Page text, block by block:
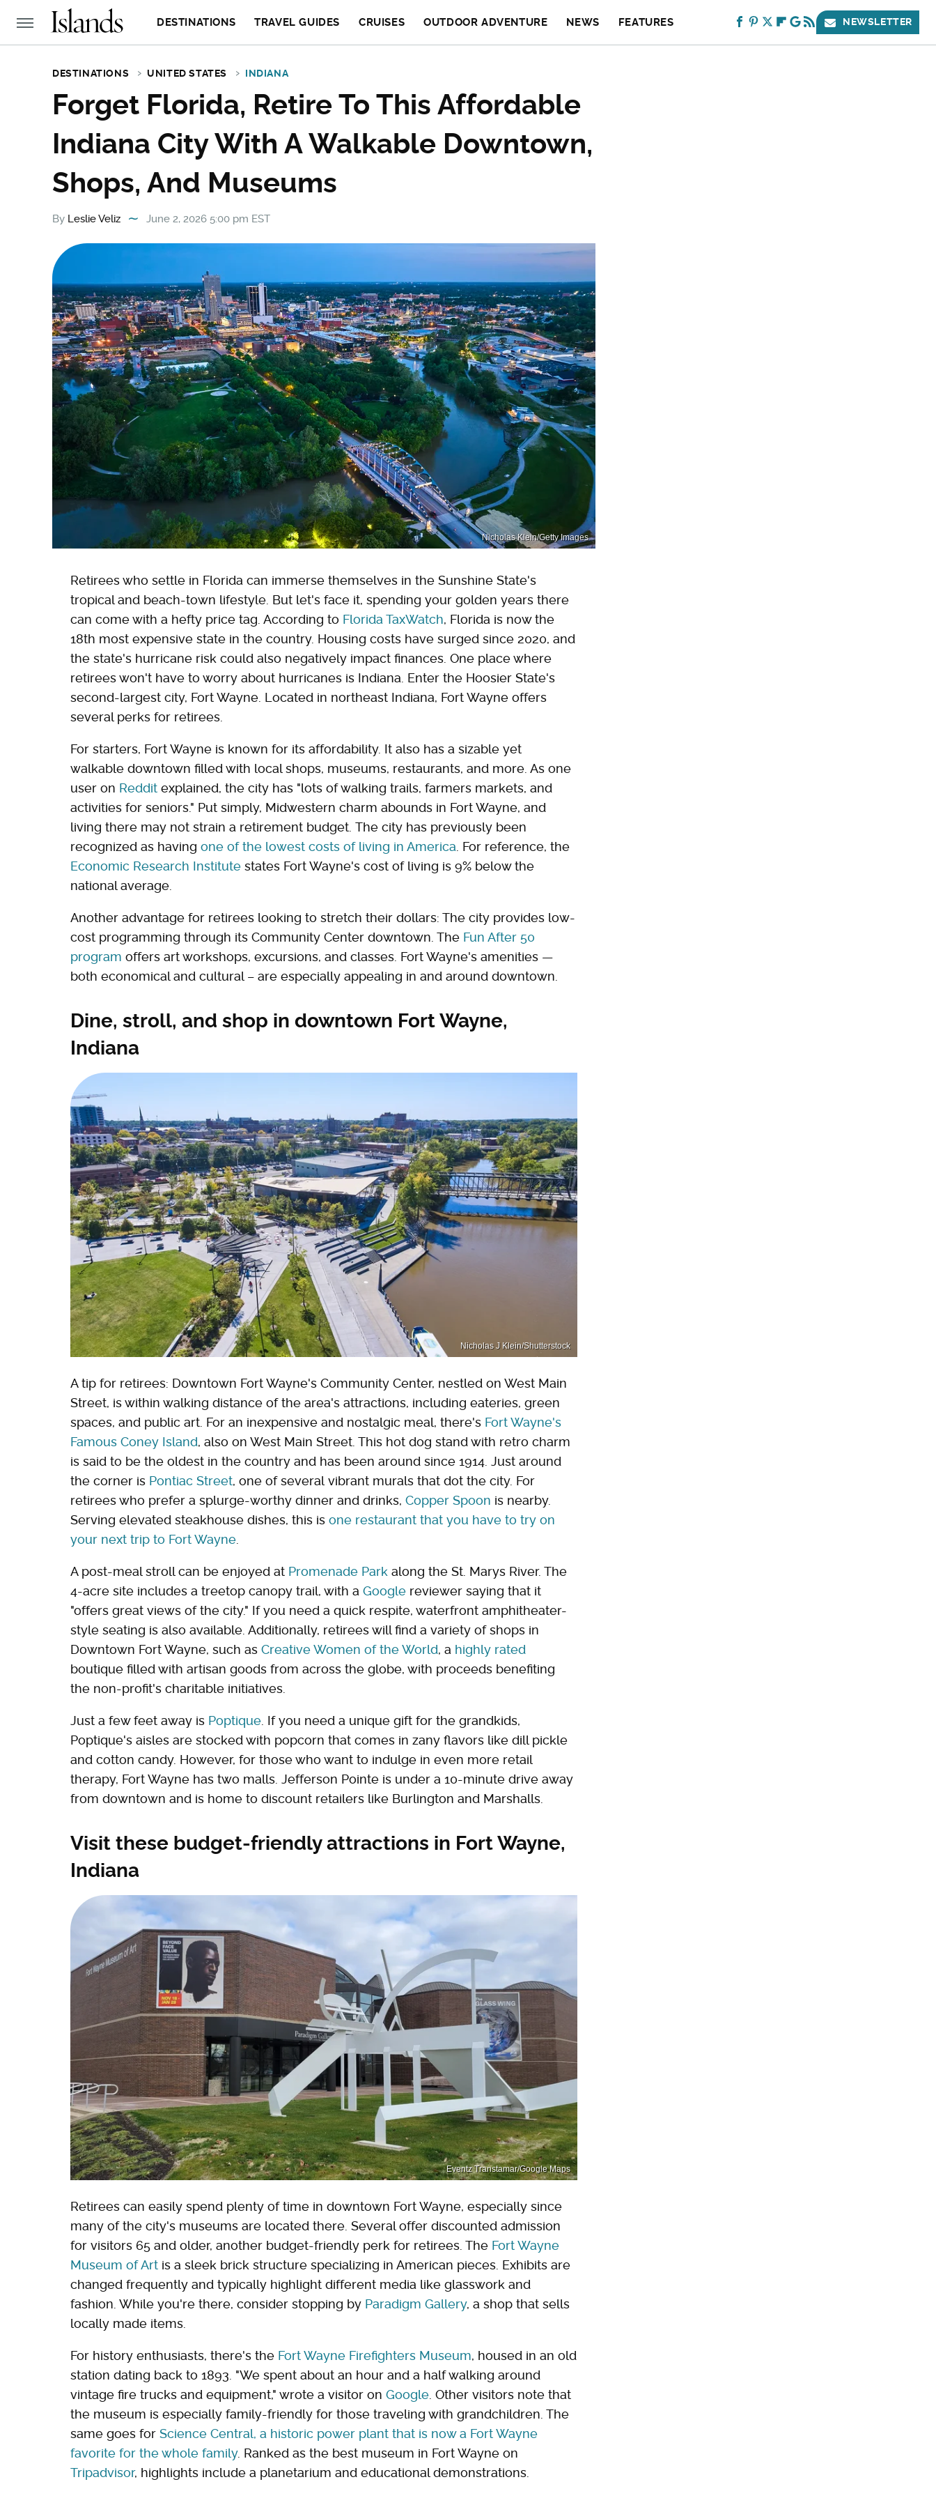
DESTINATIONS TRAVEL GUIDES CRUISES OUTDOOR ADVENTURE NEWS FEATURES NEWSLETTER
DESTINATIONS UNITED STATES INDIANA
Forget Florida, Retire To This Affordable
Indiana City With A Walkable Downtown,
Shops, And Museums
By Leslie Veliz June 2, 2026 5:00 pm EST
Nicholas Klein/Getty Images
Retirees who settle in Florida can immerse themselves in the Sunshine State's
tropical and beach-town lifestyle. But let's face it, spending your golden years there
can come with a hefty price tag. According to Florida TaxWatch, Florida is now the
18th most expensive state in the country. Housing costs have surged since 2020, and
the state's hurricane risk could also negatively impact finances. One place where
retirees won't have to worry about hurricanes is Indiana. Enter the Hoosier State's
second-largest city, Fort Wayne. Located in northeast Indiana, Fort Wayne offers
several perks for retirees.
For starters, Fort Wayne is known for its affordability. It also has a sizable yet
walkable downtown filled with local shops, museums, restaurants, and more. As one
user on Reddit explained, the city has "lots of walking trails, farmers markets, and
activities for seniors." Put simply, Midwestern charm abounds in Fort Wayne, and
living there may not strain a retirement budget. The city has previously been
recognized as having one of the lowest costs of living in America . For reference, the
Economic Research Institute states Fort Wayne's cost of living is 9% below the
national average.
Another advantage for retirees looking to stretch their dollars: The city provides low-
cost programming through its Community Center downtown. The Fun After 50
program offers art workshops, excursions, and classes. Fort Wayne's amenities —
both economical and cultural – are especially appealing in and around downtown.
Dine, stroll, and shop in downtown Fort Wayne,
Indiana
Nicholas J Klein/Shutterstock
A tip for retirees: Downtown Fort Wayne's Community Center, nestled on West Main
Street, is within walking distance of the area's attractions, including eateries, green
spaces, and public art. For an inexpensive and nostalgic meal, there's Fort Wayne's
Famous Coney Island, also on West Main Street. This hot dog stand with retro charm
is said to be the oldest in the country and has been around since 1914. Just around
the corner is Pontiac Street, one of several vibrant murals that dot the city. For
retirees who prefer a splurge-worthy dinner and drinks, Copper Spoon is nearby.
Serving elevated steakhouse dishes, this is one restaurant that you have to try on
your next trip to Fort Wayne.
A post-meal stroll can be enjoyed at Promenade Park along the St. Marys River. The
4-acre site includes a treetop canopy trail, with a Google reviewer saying that it
"offers great views of the city." If you need a quick respite, waterfront amphitheater-
style seating is also available. Additionally, retirees will find a variety of shops in
Downtown Fort Wayne, such as Creative Women of the World, a highly rated
boutique filled with artisan goods from across the globe, with proceeds benefiting
the non-profit's charitable initiatives.
Just a few feet away is Poptique. If you need a unique gift for the grandkids,
Poptique's aisles are stocked with popcorn that comes in zany flavors like dill pickle
and cotton candy. However, for those who want to indulge in even more retail
therapy, Fort Wayne has two malls. Jefferson Pointe is under a 10-minute drive away
from downtown and is home to discount retailers like Burlington and Marshalls.
Visit these budget-friendly attractions in Fort Wayne,
Indiana
Eventz Transtamar/Google Maps
Retirees can easily spend plenty of time in downtown Fort Wayne, especially since
many of the city's museums are located there. Several offer discounted admission
for visitors 65 and older, another budget-friendly perk for retirees. The Fort Wayne
Museum of Art is a sleek brick structure specializing in American pieces. Exhibits are
changed frequently and typically highlight different media like glasswork and
fashion. While you're there, consider stopping by Paradigm Gallery, a shop that sells
locally made items.
For history enthusiasts, there's the Fort Wayne Firefighters Museum, housed in an old
station dating back to 1893. "We spent about an hour and a half walking around
vintage fire trucks and equipment," wrote a visitor on Google. Other visitors note that
the museum is especially family-friendly for those traveling with grandchildren. The
same goes for Science Central, a historic power plant that is now a Fort Wayne
favorite for the whole family. Ranked as the best museum in Fort Wayne on
Tripadvisor, highlights include a planetarium and educational demonstrations.